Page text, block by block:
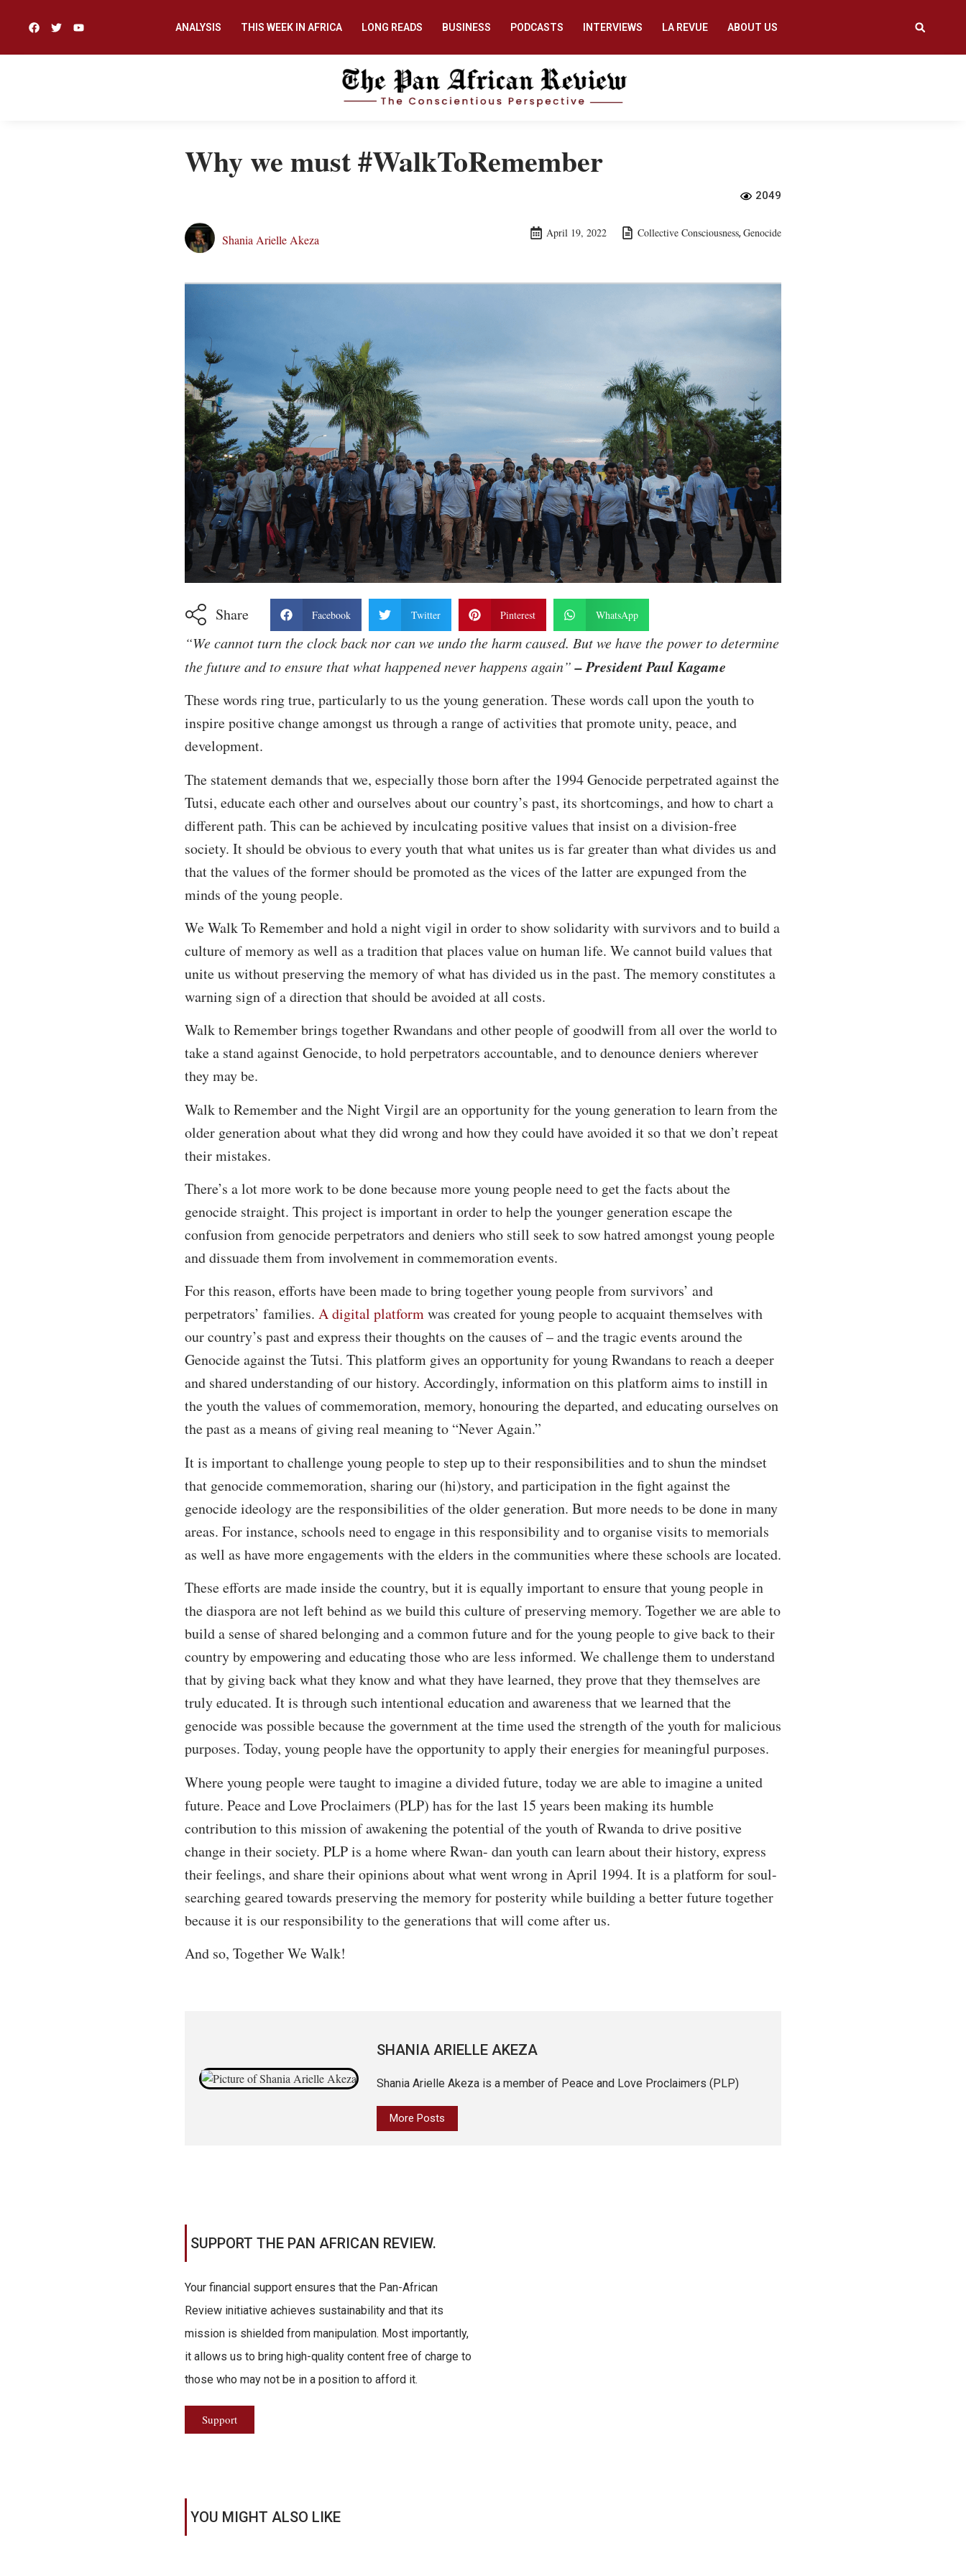
ANALYSIS THIS WEEK IN AFRICA LONG READS BUSINESS PODCASTS INTERVIEWS LA REVUE ABOUT US
Why we must #WalkToRemember
2049
Shania Arielle Akeza April 19, 2022 Collective Consciousness, Genocide
Share Facebook Twitter Pinterest WhatsApp
“We cannot turn the clock back nor can we undo the harm caused. But we have the power to determine
the future and to ensure that what happened never happens again”– President Paul Kagame
These words ring true, particularly to us the young generation. These words call upon the youth to
inspire positive change amongst us through a range of activities that promote unity, peace, and
development.
The statement demands that we, especially those born after the 1994 Genocide perpetrated against the
Tutsi, educate each other and ourselves about our country’s past, its shortcomings, and how to chart a
different path. This can be achieved by inculcating positive values that insist on a division-free
society. It should be obvious to every youth that what unites us is far greater than what divides us and
that the values of the former should be promoted as the vices of the latter are expunged from the
minds of the young people.
We Walk To Remember and hold a night vigil in order to show solidarity with survivors and to build a
culture of memory as well as a tradition that places value on human life. We cannot build values that
unite us without preserving the memory of what has divided us in the past. The memory constitutes a
warning sign of a direction that should be avoided at all costs.
Walk to Remember brings together Rwandans and other people of goodwill from all over the world to
take a stand against Genocide, to hold perpetrators accountable, and to denounce deniers wherever
they may be.
Walk to Remember and the Night Virgil are an opportunity for the young generation to learn from the
older generation about what they did wrong and how they could have avoided it so that we don’t repeat
their mistakes.
There’s a lot more work to be done because more young people need to get the facts about the
genocide straight. This project is important in order to help the younger generation escape the
confusion from genocide perpetrators and deniers who still seek to sow hatred amongst young people
and dissuade them from involvement in commemoration events.
For this reason, efforts have been made to bring together young people from survivors’ and
perpetrators’ families. A digital platformwas created for young people to acquaint themselves with
our country’s past and express their thoughts on the causes of – and the tragic events around the
Genocide against the Tutsi. This platform gives an opportunity for young Rwandans to reach a deeper
and shared understanding of our history. Accordingly, information on this platform aims to instill in
the youth the values of commemoration, memory, honouring the departed, and educating ourselves on
the past as a means of giving real meaning to “Never Again.”
It is important to challenge young people to step up to their responsibilities and to shun the mindset
that genocide commemoration, sharing our (hi)story, and participation in the fight against the
genocide ideology are the responsibilities of the older generation. But more needs to be done in many
areas. For instance, schools need to engage in this responsibility and to organise visits to memorials
as well as have more engagements with the elders in the communities where these schools are located.
These efforts are made inside the country, but it is equally important to ensure that young people in
the diaspora are not left behind as we build this culture of preserving memory. Together we are able to
build a sense of shared belonging and a common future and for the young people to give back to their
country by empowering and educating those who are less informed. We challenge them to understand
that by giving back what they know and what they have learned, they prove that they themselves are
truly educated. It is through such intentional education and awareness that we learned that the
genocide was possible because the government at the time used the strength of the youth for malicious
purposes. Today, young people have the opportunity to apply their energies for meaningful purposes.
Where young people were taught to imagine a divided future, today we are able to imagine a united
future. Peace and Love Proclaimers (PLP) has for the last 15 years been making its humble
contribution to this mission of awakening the potential of the youth of Rwanda to drive positive
change in their society. PLP is a home where Rwan- dan youth can learn about their history, express
their feelings, and share their opinions about what went wrong in April 1994. It is a platform for soul-
searching geared towards preserving the memory for posterity while building a better future together
because it is our responsibility to the generations that will come after us.
And so, Together We Walk!
SHANIA ARIELLE AKEZA
Shania Arielle Akeza is a member of Peace and Love Proclaimers (PLP)
More Posts
SUPPORT THE PAN AFRICAN REVIEW.
Your financial support ensures that the Pan-African
Review initiative achieves sustainability and that its
mission is shielded from manipulation. Most importantly,
it allows us to bring high-quality content free of charge to
those who may not be in a position to afford it.
Support
YOU MIGHT ALSO LIKE